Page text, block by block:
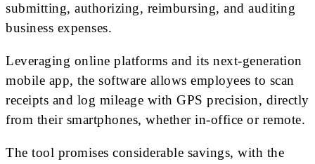
submitting, authorizing, reimbursing, and auditing
business expenses.
Leveraging online platforms and its next-generation
mobile app, the software allows employees to scan
receipts and log mileage with GPS precision, directly
from their smartphones, whether in-office or remote.
The tool promises considerable savings, with the